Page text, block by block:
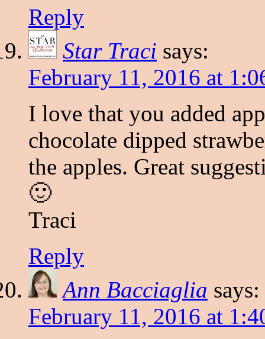
Reply
Star Traci says:
February 11, 2016 at
I love that you added
chocolate dipped
the apples. Great
🙂
Traci
Reply
Ann Bacciaglia says:
February 11, 2016 at